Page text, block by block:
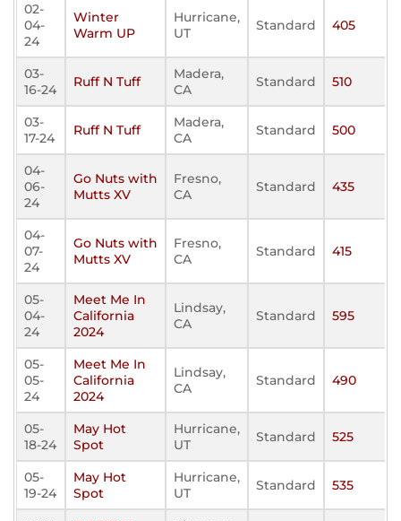
02-
04-
24
Winter
Warm UP
Hurricane,
UT
Standard 405
03-
16-24
Ruff N Tuff
Madera,
CA
Standard 510
03-
17-24
Ruff N Tuff
Madera,
CA
Standard 500
04-
06-
24
Go Nuts with
Mutts XV
Fresno,
CA
Standard 435
04-
07-
24
Go Nuts with
Mutts XV
Fresno,
CA
Standard 415
05-
04-
24
Meet Me In
California
2024
Lindsay,
CA
Standard 595
05-
05-
24
Meet Me In
California
2024
Lindsay,
CA
Standard 490
05-
18-24
May Hot
Spot
Hurricane,
UT
Standard 525
05-
19-24
May Hot
Spot
Hurricane,
UT
Standard 535